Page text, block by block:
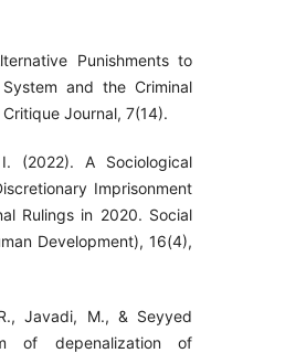
Punishments to
and the Criminal
Journal, 7(14).
(2022). A Sociological
Imprisonment
Rulings in 2020. Social
Development), 16(4),
Javadi, M., & Seyyed
of depenalization of